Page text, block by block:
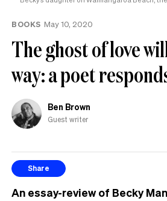
BOOKS May 10, 2020
The ghost of love
way: a poet
Ben Brown
Guest writer
Share
An essay-review of Becky